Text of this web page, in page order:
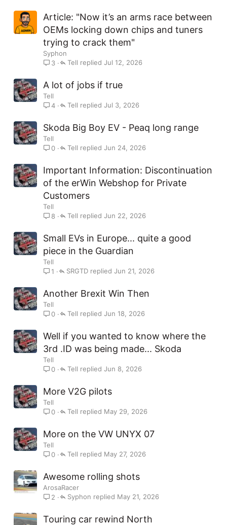
Article: "Now it’s an arms race between
OEMs locking down chips and tuners
trying to crack them"
Syphon
3
Jul 12, 2026
Tell
A lot of jobs if true
Tell
4
Jul 3, 2026
Tell
Skoda Big Boy EV - Peaq long range
Tell
0
Jun 24, 2026
Tell
Important Information: Discontinuation
of the erWin Webshop for Private
Customers
Tell
8
Jun 22, 2026
Tell
Small EVs in Europe... quite a good
piece in the Guardian
Tell
1
Jun 21, 2026
SRGTD
Another Brexit Win Then
Tell
0
Jun 18, 2026
Tell
Well if you wanted to know where the
3rd .ID was being made... Skoda
Tell
0
Jun 8, 2026
Tell
More V2G pilots
Tell
0
May 29, 2026
Tell
More on the VW UNYX 07
Tell
0
May 27, 2026
Tell
Awesome rolling shots
ArosaRacer
2
May 21, 2026
Syphon
Touring car rewind North